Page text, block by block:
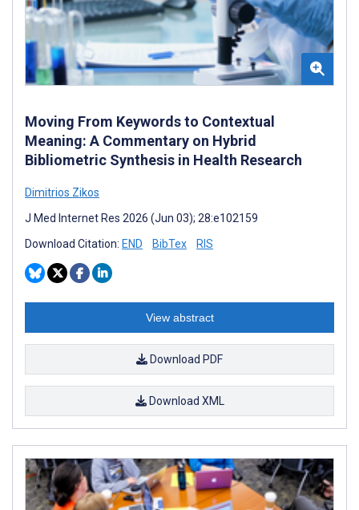
Moving From Keywords to Contextual
Meaning: A Commentary on Hybrid
Bibliometric Synthesis in Health Research
Dimitrios Zikos
J Med Internet Res 2026 (Jun 03); 28:e102159
Download Citation: END BibTex RIS
View abstract
Download PDF
Download XML